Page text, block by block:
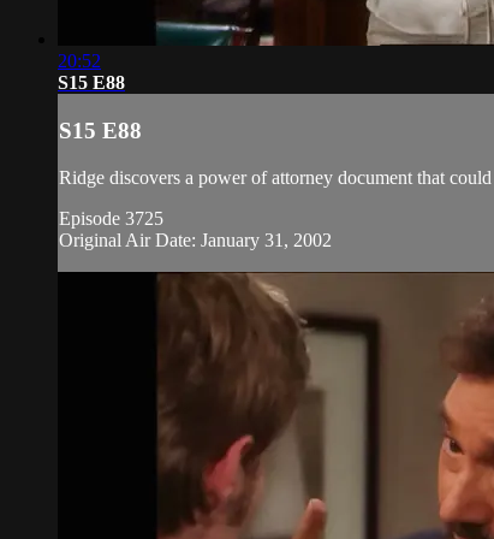
20:52
S15 E88
S15 E88
Ridge discovers a power of attorney document that
Episode 3725
Original Air Date: January 31, 2002